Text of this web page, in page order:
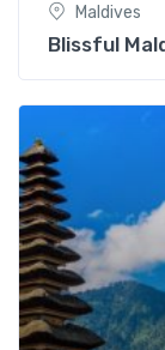
Maldives
Blissful